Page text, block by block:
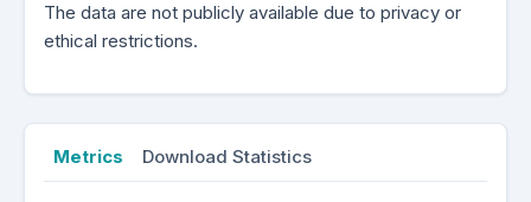
The data are not publicly available due to privacy or
ethical restrictions.
Metrics Download Statistics